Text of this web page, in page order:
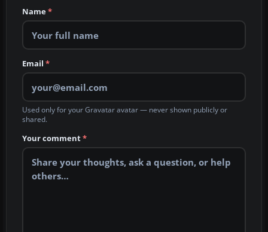
Name*
Email *
Used only for your Gravatar avatar — never shown publicly or
shared.
Your comment*